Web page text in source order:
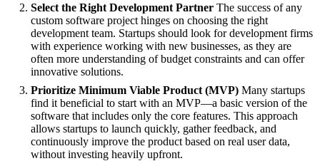
Select the Right Development Partner The success of any
custom software project hinges on choosing the right
development team. Startups should look for development firms
with experience working with new businesses, as they are
often more understanding of budget constraints and can offer
innovative solutions.
Prioritize Minimum Viable Product (MVP) Many startups
find it beneficial to start with an MVP—a basic version of the
software that includes only the core features. This approach
allows startups to launch quickly, gather feedback, and
continuously improve the product based on real user data,
without investing heavily upfront.